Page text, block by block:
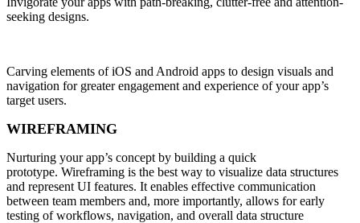
seeking designs.
Carving elements of iOS and Android apps to design visuals and
navigation for greater engagement and experience of your app’s
target users.
WIREFRAMING
Nurturing your app’s concept by building a quick
prototype. Wireframing is the best way to visualize data structures
and represent UI features. It enables effective communication
between team members and, more importantly, allows for early
testing of workflows, navigation, and overall data structure